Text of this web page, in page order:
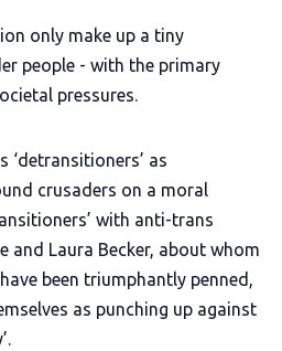
Blue Pill
with Ghost too
only make up a tiny
people - with the primary
pressures.
as
crusaders on a moral
with anti-trans
and Laura Becker, about whom
been triumphantly penned,
as punching up against